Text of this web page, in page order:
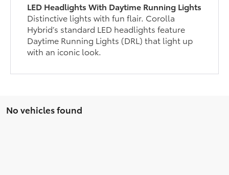
LED Headlights With Daytime Running Lights
Distinctive lights with fun flair. Corolla
Hybrid’s standard LED headlights feature
Daytime Running Lights (DRL) that light up
with an iconic look.
No vehicles found